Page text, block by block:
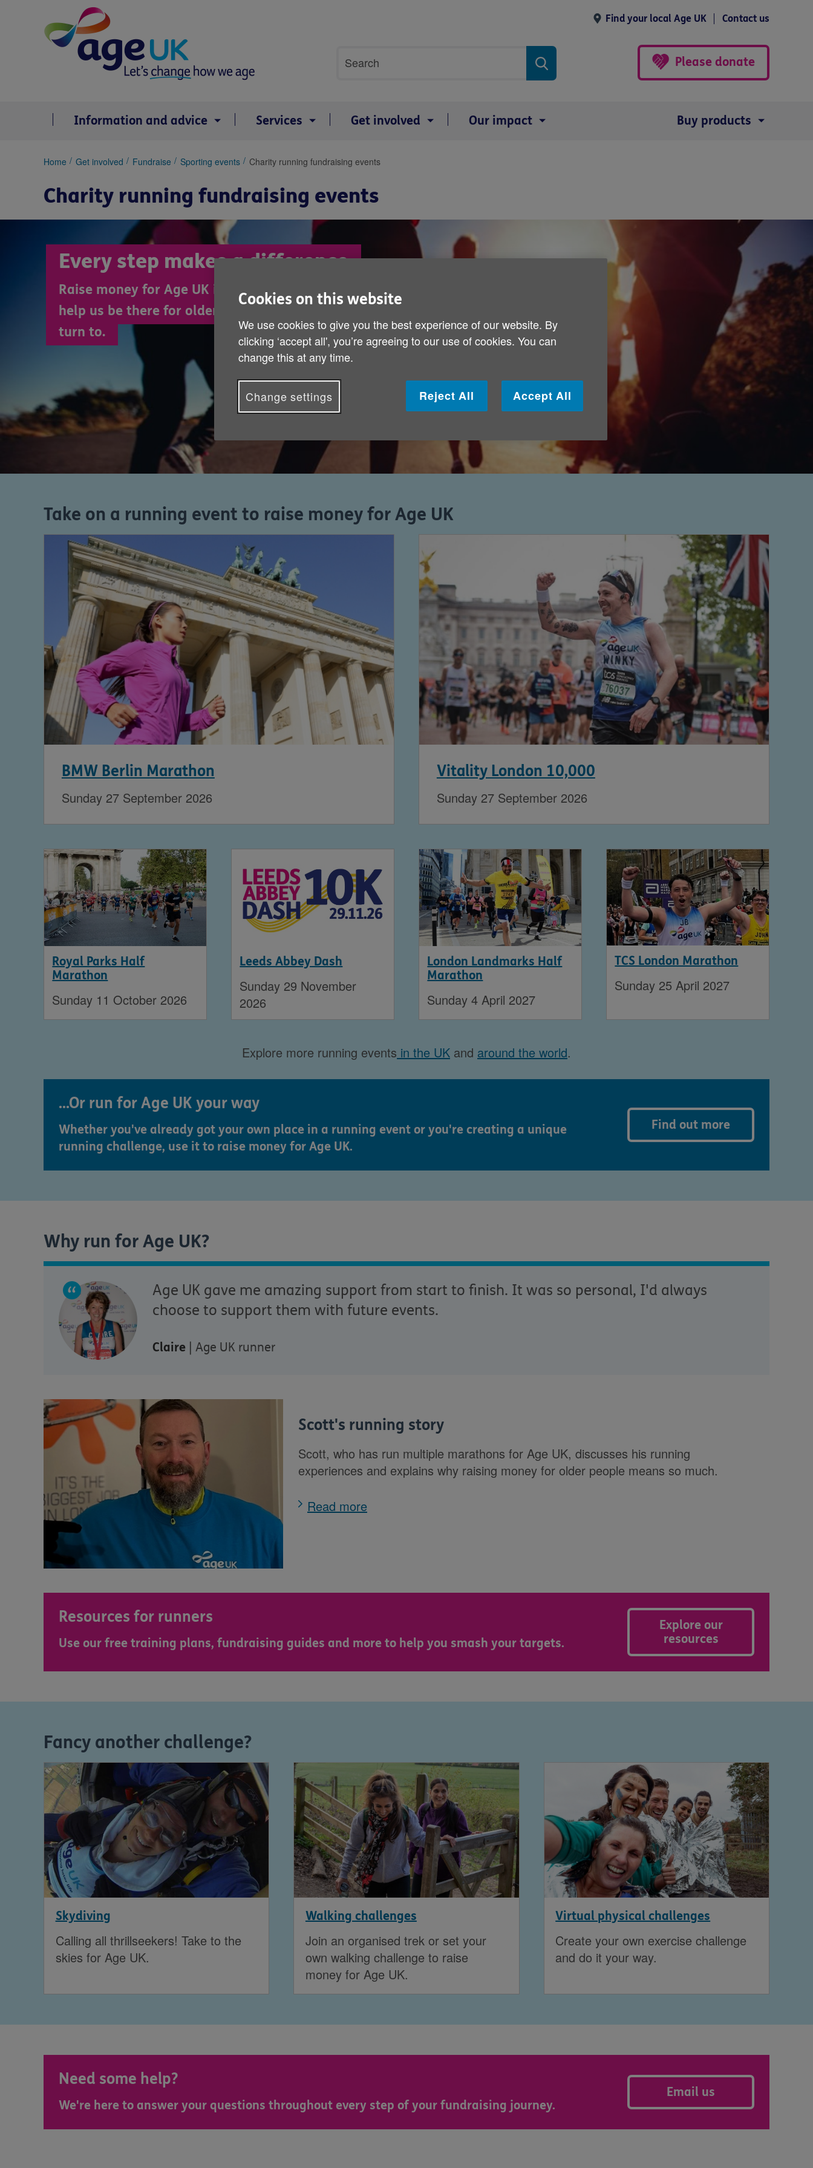
Find your local Age UK Contact us
search
Search
Please donate
Information and advice Services Get involved Our impact Buy products
You
here:
Home Get involved Fundraise Sporting events Charity running fundraising events
Charity running fundraising events
Every step makes a difference
Raise money for Age UK in a running event and
help us be there for older people with no one to
turn to.
Take on a running event to raise money for Age UK
BMW Berlin Marathon
Sunday 27 September 2026
Vitality London 10,000
Sunday 27 September 2026
Royal Parks Half
Marathon
Sunday 11 October 2026
Leeds Abbey Dash
Sunday 29 November
2026
London Landmarks Half
Marathon
Sunday 4 April 2027
TCS London Marathon
Sunday 25 April 2027
Explore more running events in the UK and around the world.
...Or run for Age UK your way
Whether you've already got your own place in a running event or you're creating a unique
running challenge, use it to raise money for Age UK.
Find out more
Why run for Age UK?
Age UK gave me amazing support from start to finish. It was so personal, I'd always
choose to support them with future events.
Claire | Age UK runner
Scott's running story
Scott, who has run multiple marathons for Age UK, discusses his running
experiences and explains why raising money for older people means so much.
Read more
Resources for runners
Use our free training plans, fundraising guides and more to help you smash your targets.
Explore our
resources
Fancy another challenge?
Skydiving
Calling all thrillseekers! Take to the
skies for Age UK.
Walking challenges
Join an organised trek or set your
own walking challenge to raise
money for Age UK.
Virtual physical challenges
Create your own exercise challenge
and do it your way.
Need some help?
We're here to answer your questions throughout every step of your fundraising journey.
Email us
Cookies on this website
We use cookies to give you the best experience of our website. By
clicking ‘accept all', you’re agreeing to our use of cookies. You can
change this at any time.
Change settings Reject All Accept All